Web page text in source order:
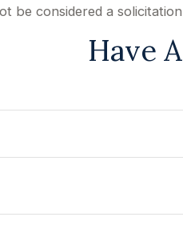
be considered a
Have